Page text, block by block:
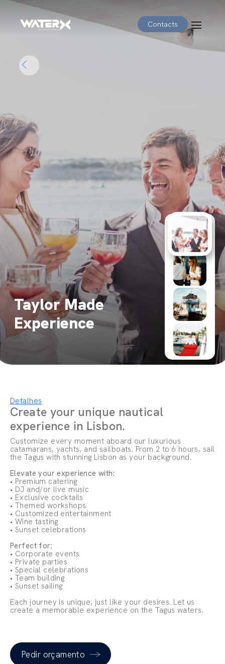
Contacts
Taylor Made
Experience
Detalhes
Create your unique nautical
experience in Lisbon.
Customize every moment aboard our luxurious
catamarans, yachts, and sailboats. From 2 to 6 hours, sail
the Tagus with stunning Lisbon as your background.
Elevate your experience with:
• Premium catering
• DJ and/or live music
• Exclusive cocktails
• Themed workshops
• Customized entertainment
• Wine tasting
• Sunset celebrations
Perfect for:
• Corporate events
• Private parties
• Special celebrations
• Team building
• Sunset sailing
Each journey is unique, just like your desires. Let us
create a memorable experience on the Tagus waters.
Pedir orçamento